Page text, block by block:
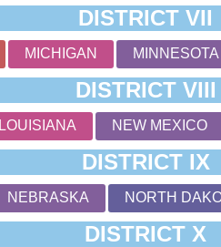
DISTRICT VII
MICHIGAN MINNESOTA
DISTRICT VIII
LOUISIANA NEW MEXICO
DISTRICT IX
NEBRASKA NORTH
DISTRICT X